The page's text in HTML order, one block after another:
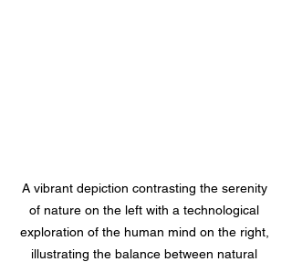
A vibrant depiction contrasting the serenity
of nature on the left with a technological
exploration of the human mind on the right,
illustrating the balance between natural